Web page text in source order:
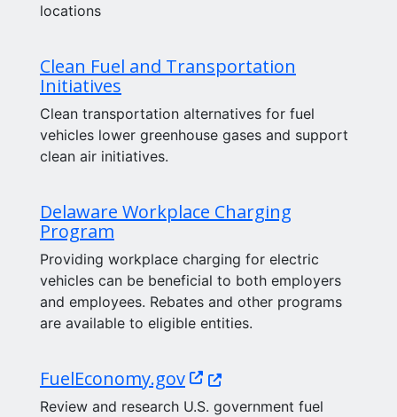
locations
Clean Fuel and Transportation
Initiatives
Clean transportation alternatives for fuel
vehicles lower greenhouse gases and support
clean air initiatives.
Delaware Workplace Charging
Program
Providing workplace charging for electric
vehicles can be beneficial to both employers
and employees. Rebates and other programs
are available to eligible entities.
FuelEconomy.gov(Opens in a new
Review and research U.S. government fuel